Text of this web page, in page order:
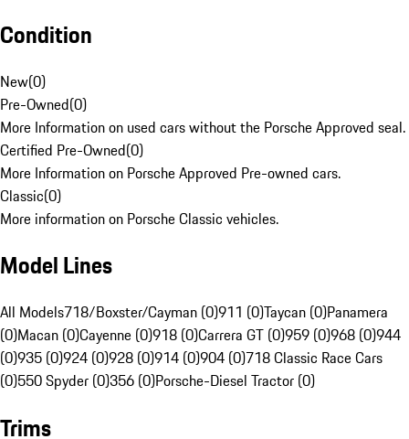
Condition
New(0)
Pre-Owned(0)
More Information on used cars without the Porsche Approved seal.
Certified Pre-Owned(0)
More Information on Porsche Approved Pre-owned cars.
Classic(0)
More information on Porsche Classic vehicles.
Model Lines
All Models718/Boxster/Cayman (0)911 (0)Taycan (0)Panamera
(0)Macan (0)Cayenne (0)918 (0)Carrera GT (0)959 (0)968 (0)944
(0)935 (0)924 (0)928 (0)914 (0)904 (0)718 Classic Race Cars
(0)550 Spyder (0)356 (0)Porsche-Diesel Tractor (0)
Trims